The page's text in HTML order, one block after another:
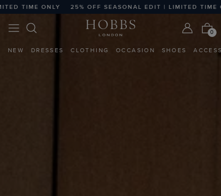
25% OFF SEASONAL EDIT | LIMITED TIME ONLY 25%
0
NEW DRESSES CLOTHING OCCASION SHOES